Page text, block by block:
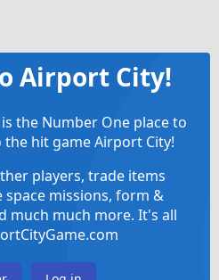
Airport City!
the Number One place to
hit game Airport City!
players, trade items
missions, form &
much much more. It's all